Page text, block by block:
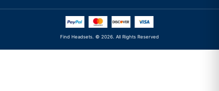
Find Headsets. © 2026. All Rights Reserved